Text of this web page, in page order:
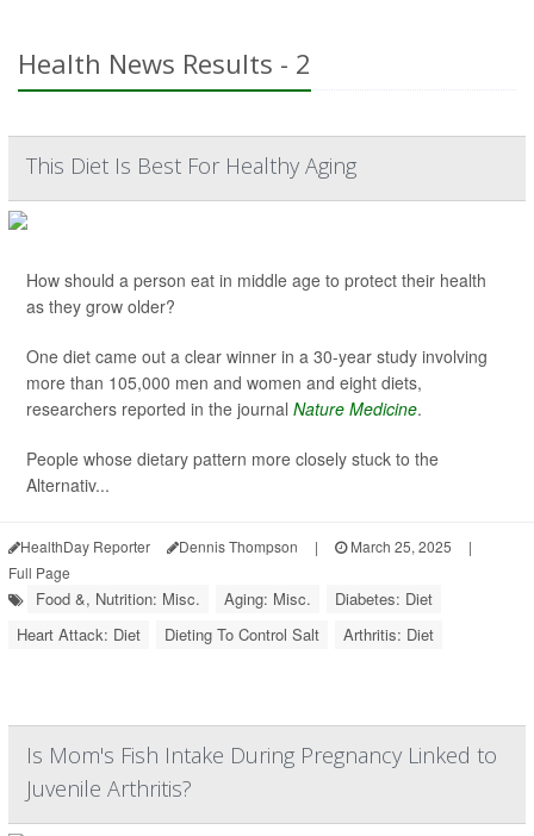
Health News Results - 2
This Diet Is Best For Healthy Aging
How should a person eat in middle age to protect their health
as they grow older?
One diet came out a clear winner in a 30-year study involving
more than 105,000 men and women and eight diets,
researchers reported in the journal Nature Medicine.
People whose dietary pattern more closely stuck to the
Alternativ...
HealthDay Reporter Dennis Thompson | March 25, 2025
|
Full Page
Food &, Nutrition: Misc. Aging: Misc.
Diabetes: Diet
Heart Attack: Diet
Dieting To Control Salt Arthritis: Diet
Is Mom's Fish Intake During Pregnancy Linked to
Juvenile Arthritis?